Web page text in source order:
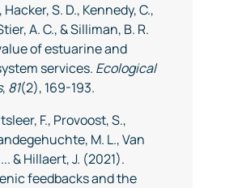
Hacker, S. D., Kennedy, C.,
A. C., & Silliman, B. R.
of estuarine and
services. Ecological
, 81(2), 169-193.
F., Provoost, S.,
M. L., Van
& Hillaert, J. (2021).
feedbacks and the